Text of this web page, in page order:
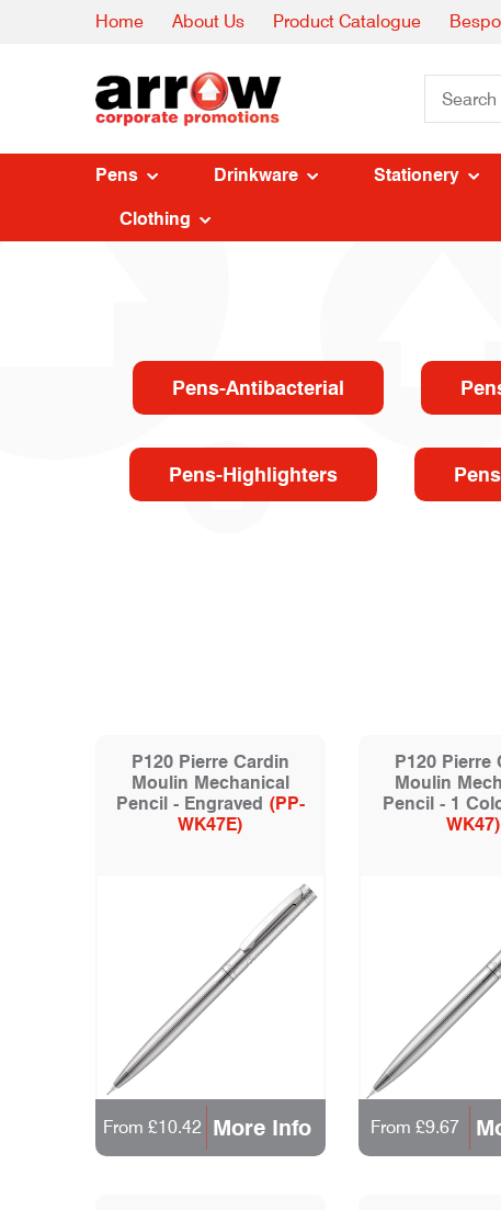
Home About Us Product Catalogue
Pens Drinkware Stationery
Clothing
Pens-Antibacterial
Pens-Highlighters
P120 Pierre Cardin
Moulin Mechanical
Pencil - Engraved (PP-
WK47E)
From £10.42 More Info
P120 Pierre
Moulin
Pencil - 1
WK47)
From £9.67